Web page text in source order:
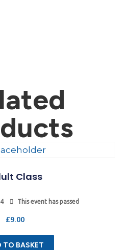
Class
This event has passed
£9.00
TO BASKET